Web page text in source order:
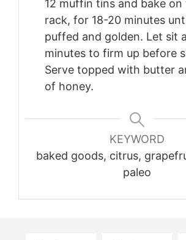
12 muffin tins and bake on
rack, for 18-20 minutes
puffed and golden. Let sit
minutes to firm up before
Serve topped with butter
of honey.
KEYWORD
baked goods, citrus,
paleo